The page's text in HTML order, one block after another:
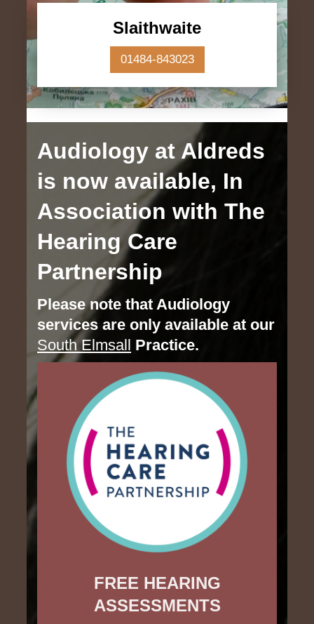
Slaithwaite
01484-843023
Audiology at Aldreds
is now available, In
Association with The
Hearing Care
Partnership
Please note that Audiology
services are only available at our
South Elmsall Practice.
FREE HEARING
ASSESSMENTS